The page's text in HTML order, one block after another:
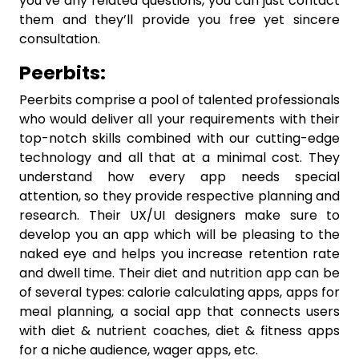
them and they’ll provide you free yet sincere
consultation.
Peerbits:
Peerbits comprise a pool of talented professionals
who would deliver all your requirements with their
top-notch skills combined with our cutting-edge
technology and all that at a minimal cost. They
understand how every app needs special
attention, so they provide respective planning and
research. Their UX/UI designers make sure to
develop you an app which will be pleasing to the
naked eye and helps you increase retention rate
and dwell time. Their diet and nutrition app can be
of several types: calorie calculating apps, apps for
meal planning, a social app that connects users
with diet & nutrient coaches, diet & fitness apps
for a niche audience, wager apps, etc.